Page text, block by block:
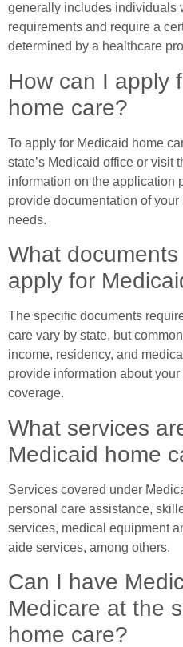
generally includes individuals
requirements and require a
determined by a healthcare
How can I apply
home care?
To apply for Medicaid home
state’s Medicaid office or visit
information on the application
provide documentation of
needs.
What
apply for
The specific documents
care vary by state, but
income, residency, and
provide information about
coverage.
What services
Medicaid home
Services covered under
personal care assistance,
services, medical equipment
aide services, among others.
Can I have
Medicare at the
home care?